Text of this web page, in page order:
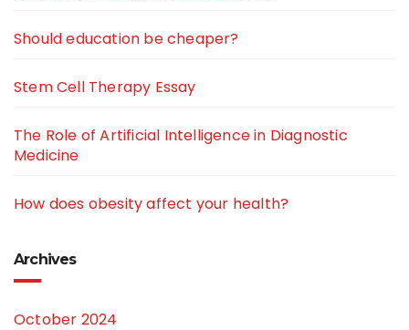
Should education be cheaper?
Stem Cell Therapy Essay
The Role of Artificial Intelligence in Diagnostic
Medicine
How does obesity affect your health?
Archives
October 2024